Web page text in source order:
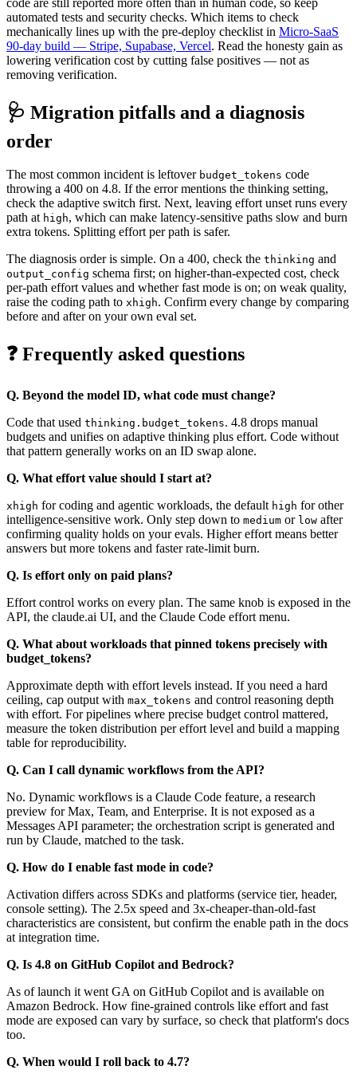
automated tests and security checks. Which items to check
mechanically lines up with the pre-deploy checklist in Micro-SaaS
90-day build — Stripe, Supabase, Vercel. Read the honesty gain as
lowering verification cost by cutting false positives — not as
removing verification.
🩺 Migration pitfalls and a diagnosis
order
The most common incident is leftover budget_tokens code
throwing a 400 on 4.8. If the error mentions the thinking setting,
check the adaptive switch first. Next, leaving effort unset runs every
path at high, which can make latency-sensitive paths slow and burn
extra tokens. Splitting effort per path is safer.
The diagnosis order is simple. On a 400, check the thinking and
output_config schema first; on higher-than-expected cost, check
per-path effort values and whether fast mode is on; on weak quality,
raise the coding path to xhigh. Confirm every change by comparing
before and after on your own eval set.
❓ Frequently asked questions
Q. Beyond the model ID, what code must change?
Code that used thinking.budget_tokens. 4.8 drops manual
budgets and unifies on adaptive thinking plus effort. Code without
that pattern generally works on an ID swap alone.
Q. What effort value should I start at?
xhigh for coding and agentic workloads, the default high for other
intelligence-sensitive work. Only step down to medium or low after
confirming quality holds on your evals. Higher effort means better
answers but more tokens and faster rate-limit burn.
Q. Is effort only on paid plans?
Effort control works on every plan. The same knob is exposed in the
API, the claude.ai UI, and the Claude Code effort menu.
Q. What about workloads that pinned tokens precisely with
budget_tokens?
Approximate depth with effort levels instead. If you need a hard
ceiling, cap output with max_tokens and control reasoning depth
with effort. For pipelines where precise budget control mattered,
measure the token distribution per effort level and build a mapping
table for reproducibility.
Q. Can I call dynamic workflows from the API?
No. Dynamic workflows is a Claude Code feature, a research
preview for Max, Team, and Enterprise. It is not exposed as a
Messages API parameter; the orchestration script is generated and
run by Claude, matched to the task.
Q. How do I enable fast mode in code?
Activation differs across SDKs and platforms (service tier, header,
console setting). The 2.5x speed and 3x-cheaper-than-old-fast
characteristics are consistent, but confirm the enable path in the docs
at integration time.
Q. Is 4.8 on GitHub Copilot and Bedrock?
As of launch it went GA on GitHub Copilot and is available on
Amazon Bedrock. How fine-grained controls like effort and fast
mode are exposed can vary by surface, so check that platform's docs
too.
Q. When would I roll back to 4.7?